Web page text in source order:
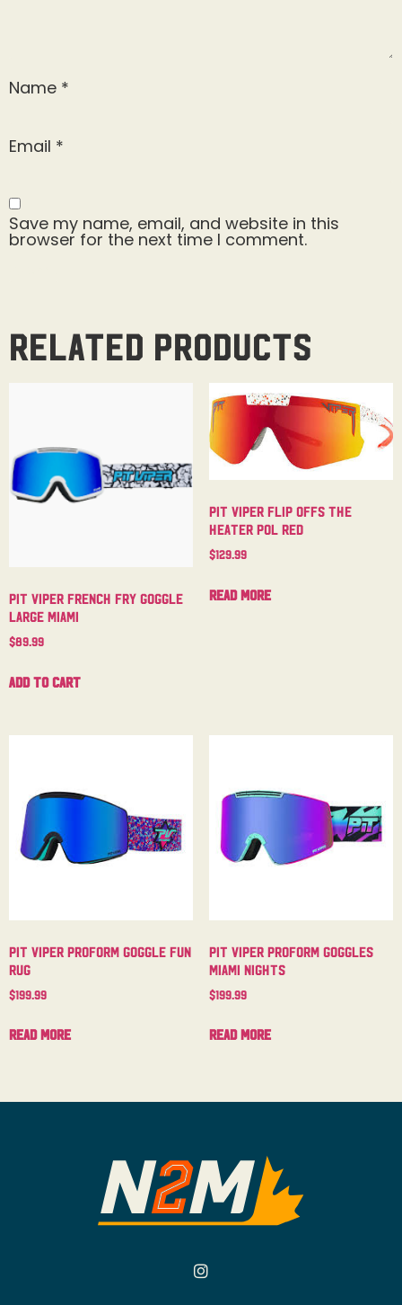
Name *
Email *
Save my name, email, and website in this
browser for the next time I comment.
Related products
Pit Viper French Fry Goggle
Large Miami
$89.99
Add to cart
Pit Viper Flip Offs The
Heater Pol Red
$129.99
Read more
Pit Viper Proform Goggle Fun
Rug
$199.99
Read more
Pit Viper Proform Goggles
Miami Nights
$199.99
Read more